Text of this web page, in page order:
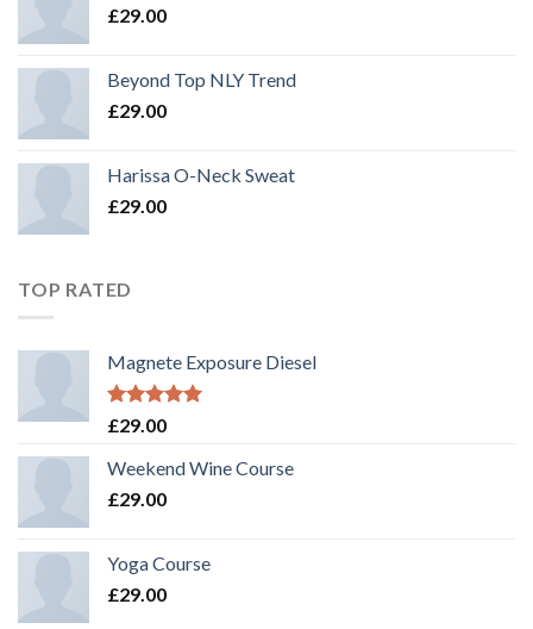
£29.00
Beyond Top NLY Trend
£29.00
Harissa O-Neck Sweat
£29.00
TOP RATED
Magnete Exposure Diesel
Rated5.00
£29.00
Weekend Wine Course
£29.00
Yoga Course
£29.00